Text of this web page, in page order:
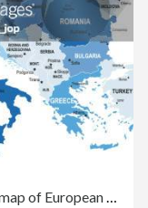
European Union Map. Vector colored map of European Union